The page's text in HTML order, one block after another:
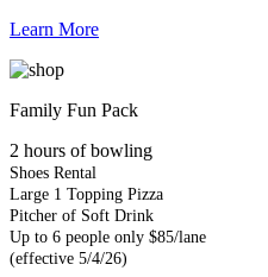
Learn More
Family Fun Pack
2 hours of bowling
Shoes Rental
Large 1 Topping Pizza
Pitcher of Soft Drink
Up to 6 people only $85/lane
(effective 5/4/26)